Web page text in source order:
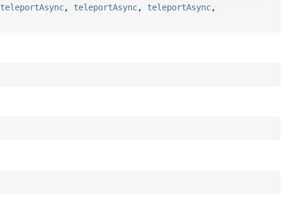
teleportAsync, teleportAsync, teleportAsync,